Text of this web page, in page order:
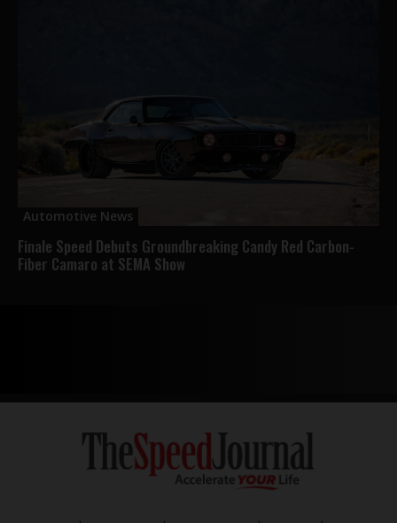
Automotive News
Finale Speed Debuts Groundbreaking Candy Red Carbon-
Fiber Camaro at SEMA Show